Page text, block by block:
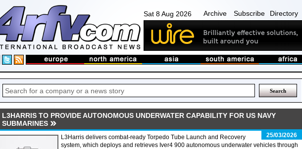
Sat 8 Aug 2026 Archive Subscribe Directory
L3HARRIS TO PROVIDE AUTONOMOUS UNDERWATER CAPABILITY FOR US NAVY
SUBMARINES
25/03/2026
L3Harris delivers combat-ready Torpedo Tube Launch and Recovery
system, which deploys and retrieves Iver4 900 autonomous underwater vehicles through